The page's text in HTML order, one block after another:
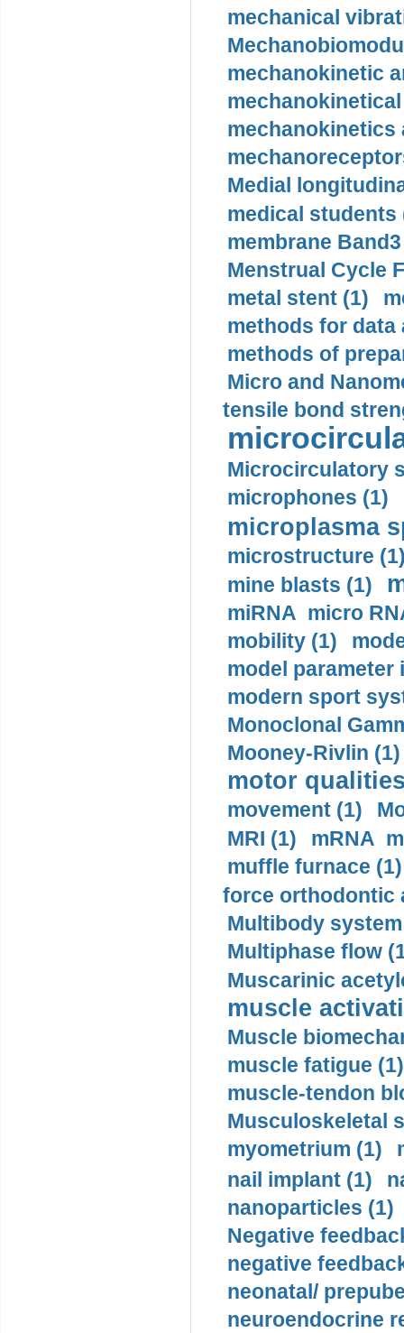
mechanical
mechanokinetic
mechanokinetics
Medial
medical students
membrane
Menstrual Cycle
metal stent (1)
methods for data
methods of
Micro and
tensile bond
Microcirculatory
microphones (1)
microplasma
microstructure
mine blasts (1)
miRNA micro
mobility (1)
model
modern sport
Monoclonal
Mooney-Rivlin (1)
motor
movement (1)
MRI (1)
mRNA
muffle furnace (1)
force orthodontic
Multibody
Multiphase flow
Muscarinic
muscle
Muscle
muscle fatigue (1)
muscle-tendon
Musculoskeletal
myometrium (1)
nail implant (1)
nanoparticles (1)
Negative
negative
neonatal/
neuroendocrine